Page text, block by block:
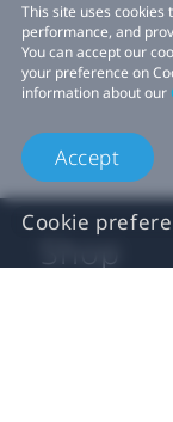
This site uses
performance, and
You can accept our
your preference on
information about our
Accept
Cookie
Shop